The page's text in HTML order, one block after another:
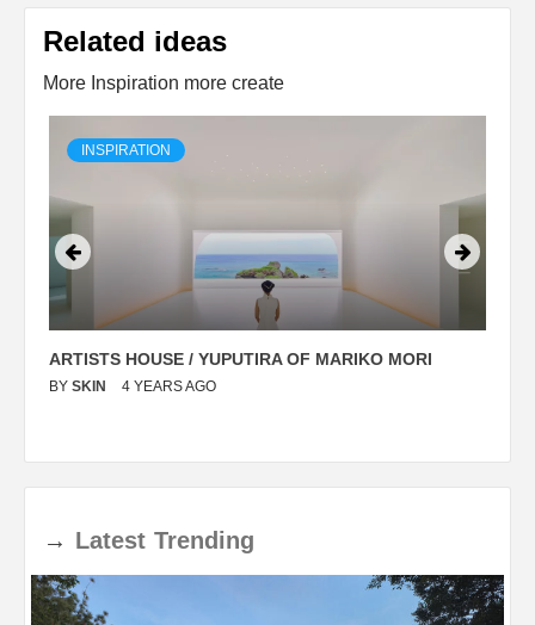
Related ideas
More Inspiration more create
INSPIRATION
ARTISTS HOUSE / YUPUTIRA OF MARIKO MORI
BY SKIN 4 YEARS AGO
→ Latest Trending